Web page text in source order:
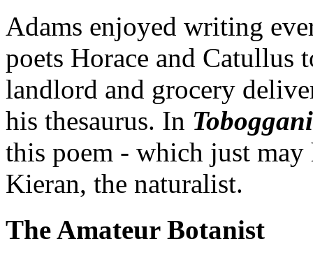
Adams enjoyed writing
poets Horace and Catullus
landlord and grocery
his thesaurus. In
this poem - which just
Kieran, the naturalist.
The Amateur Botanist